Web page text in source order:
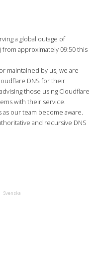
a global outage of
from approximately 09:50 this
maintained by us, we are
DNS for their
those using Cloudflare
with their service.
our team become aware.
and recursive DNS
Svenska